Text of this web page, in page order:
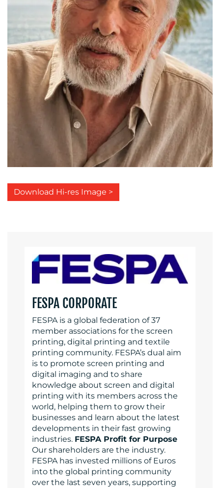
Download Hi-res Image >
FESPA CORPORATE
FESPA is a global federation of 37
member associations for the screen
printing, digital printing and textile
printing community. FESPA’s dual aim
is to promote screen printing and
digital imaging and to share
knowledge about screen and digital
printing with its members across the
world, helping them to grow their
businesses and learn about the latest
developments in their fast growing
industries. FESPA Profit for Purpose
Our shareholders are the industry.
FESPA has invested millions of Euros
into the global printing community
over the last seven years, supporting